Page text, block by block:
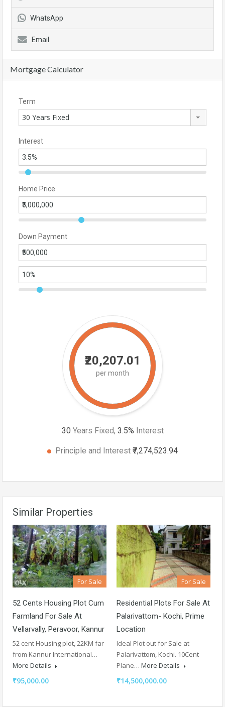
WhatsApp
Email
Mortgage Calculator
Term
30 Years Fixed
Interest
Home Price
Down Payment
₹20,207.01
per month
30 Years Fixed, 3.5% Interest
Principle and Interest ₹7,274,523.94
Similar Properties
For Sale
52 Cents Housing Plot Cum
Farmland For Sale At
Vellarvally, Peravoor, Kannur
52 cent Housing plot, 22KM far
from Kannur International…
More Details
₹95,000.00
For Sale
Residential Plots For Sale At
Palarivattom- Kochi, Prime
Location
Ideal Plot out for Sale at
Palarivattom, Kochi. 10Cent
Plane… More Details
₹14,500,000.00